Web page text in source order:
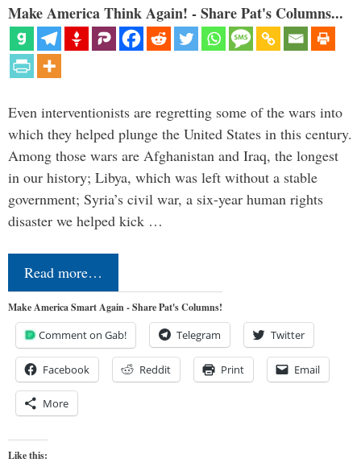
Make America Think Again! - Share Pat's Columns...
Even interventionists are regretting some of the wars into
which they helped plunge the United States in this century.
Among those wars are Afghanistan and Iraq, the longest
in our history; Libya, which was left without a stable
government; Syria’s civil war, a six-year human rights
disaster we helped kick …
Read more…
Make America Smart Again - Share Pat's Columns!
Comment on Gab! Telegram Twitter
Facebook Reddit Print Email
More
Like this: